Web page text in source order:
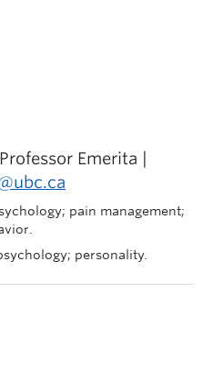
Emerita |
pain management;
personality.